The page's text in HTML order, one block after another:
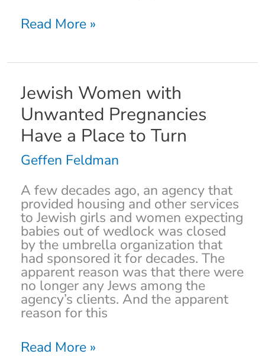
Read More »
Jewish Women with
Unwanted Pregnancies
Have a Place to Turn
Geffen Feldman
A few decades ago, an agency that
provided housing and other services
to Jewish girls and women expecting
babies out of wedlock was closed
by the umbrella organization that
had sponsored it for decades. The
apparent reason was that there were
no longer any Jews among the
agency’s clients. And the apparent
reason for this
Jewish
Women
with
Unwanted
Pregnancies
Have
a
Place
to
Turn
Read More »